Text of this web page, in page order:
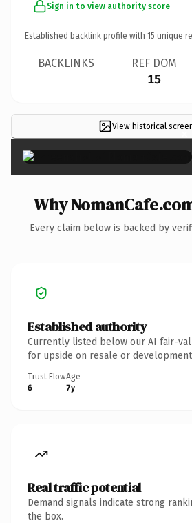
Sign in to view authority score
Established backlink profile with 15 unique
BACKLINKS REF DOM
15
View historical ×
Why
Every claim below is backed by
Established authority
Currently listed below our AI fair-
for upside on resale or
Trust Flow
6
Age
7y
Real traffic potential
Demand signals indicate strong
the box.